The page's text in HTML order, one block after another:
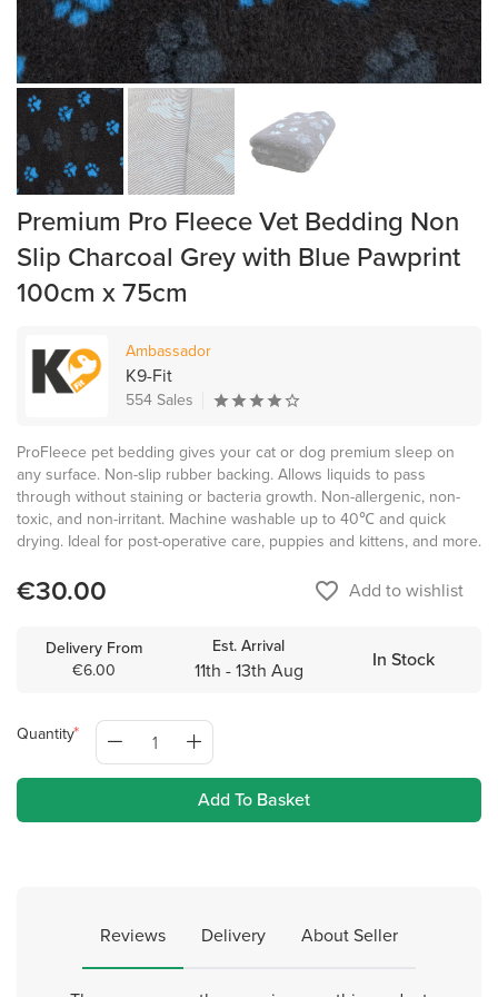
Premium Pro Fleece Vet Bedding Non
Slip Charcoal Grey with Blue Pawprint
100cm x 75cm
Ambassador
K9-Fit
554 Sales
ProFleece pet bedding gives your cat or dog premium sleep on
any surface. Non-slip rubber backing. Allows liquids to pass
through without staining or bacteria growth. Non-allergenic, non-
toxic, and non-irritant. Machine washable up to 40℃ and quick
drying. Ideal for post-operative care, puppies and kittens, and more.
€30.00 favorite_border Add to wishlist
Delivery From
€6.00
Est. Arrival
11th - 13th Aug In Stock
Quantity
Add To Basket
Reviews Delivery About Seller